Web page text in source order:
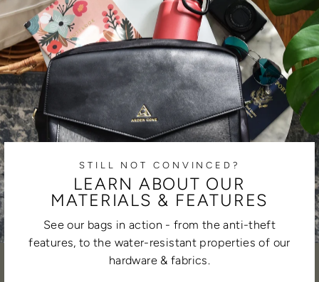
STILL NOT CONVINCED?
LEARN ABOUT OUR
MATERIALS & FEATURES
See our bags in action - from the anti-theft
features, to the water-resistant properties of our
hardware & fabrics.